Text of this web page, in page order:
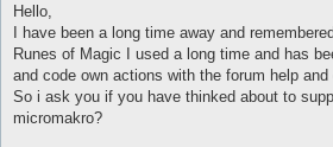
Hello,
I have been a long time away and
Runes of Magic I used a long time and has
and code own actions with the forum help and
So i ask you if you have thinked about to
micromakro?